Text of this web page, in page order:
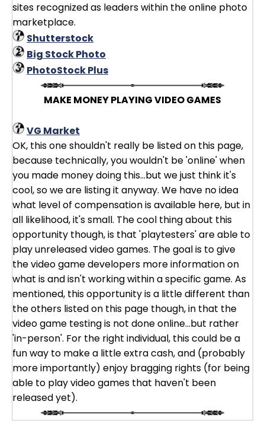
sites recognized as leaders within the online photo
marketplace.
Shutterstock
Big Stock Photo
PhotoStock Plus
MAKE MONEY PLAYING VIDEO GAMES
VG Market
OK, this one shouldn't really be listed on this page,
because technically, you wouldn't be 'online' when
you made money doing this...but we just think it's
cool, so we are listing it anyway. We have no idea
what level of compensation is available here, but in
all likelihood, it's small. The cool thing about this
opportunity though, is that 'playtesters' are able to
play unreleased video games. The goal is to give
the video game developers more information on
what is and isn't working within a specific game. As
mentioned, this opportunity is a little different than
the others listed on this page though, in that the
video game testing is not done online...but rather
'in-person'. For the right individual, this could be a
fun way to make a little extra cash, and (probably
more importantly) enjoy bragging rights (for being
able to play video games that haven't been
released yet).